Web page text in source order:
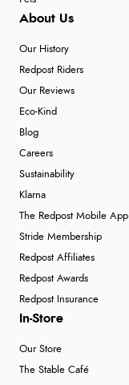
About Us
Our History
Redpost Riders
Our Reviews
Eco-Kind
Blog
Careers
Sustainability
Klarna
The Redpost Mobile App
Stride Membership
Redpost Affiliates
Redpost Awards
Redpost Insurance
In-Store
Our Store
The Stable Café